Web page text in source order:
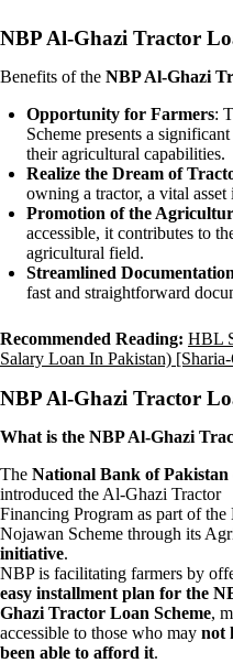
NBP Al-Ghazi Tractor
Benefits of the NBP Al-Ghazi
Opportunity for Farmers:
Scheme presents a
their agricultural capabilities.
Realize the Dream of
owning a tractor, a vital
Promotion of the
accessible, it contributes to
agricultural field.
Streamlined Documentation
fast and straightforward
Recommended Reading: HBL
Salary Loan In Pakistan)
NBP Al-Ghazi Tractor
What is the NBP Al-Ghazi
The National Bank of Pakistan
introduced the Al-Ghazi Tractor
Financing Program as part of the
Nojawan Scheme through its
initiative.
NBP is facilitating farmers by
easy installment plan for the
Ghazi Tractor Loan Scheme,
accessible to those who may not
been able to afford it.